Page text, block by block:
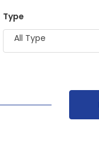
Type
All Type